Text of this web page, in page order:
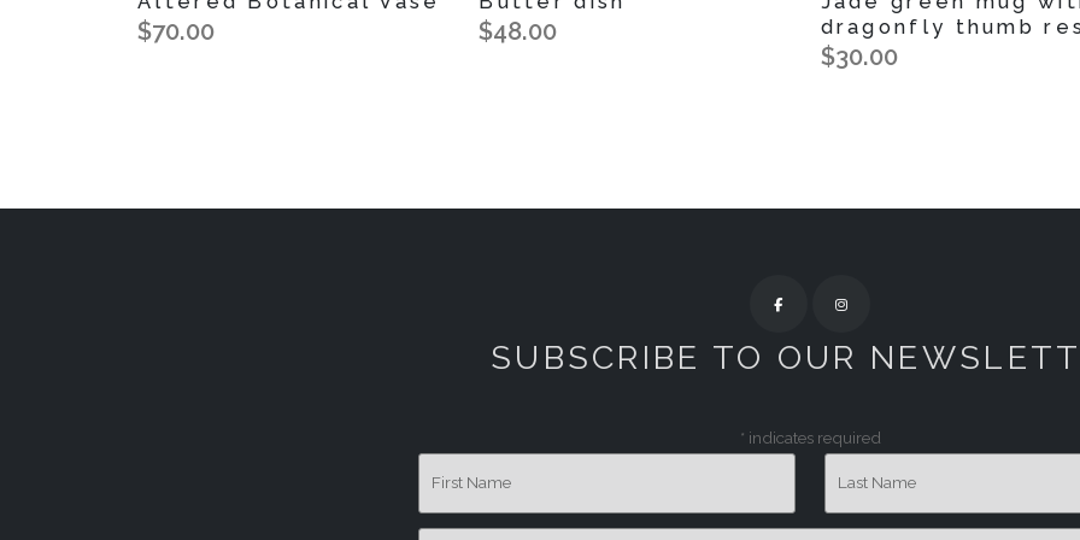
$70.00 $48.00
dragonfly thumb
$30.00
SUBSCRIBE TO OUR
* indicates required
First Name Last Name